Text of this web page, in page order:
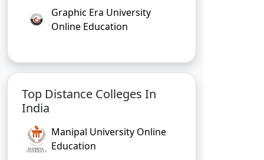
Graphic Era University
Online Education
Top Distance Colleges In
India
Manipal University Online
Education